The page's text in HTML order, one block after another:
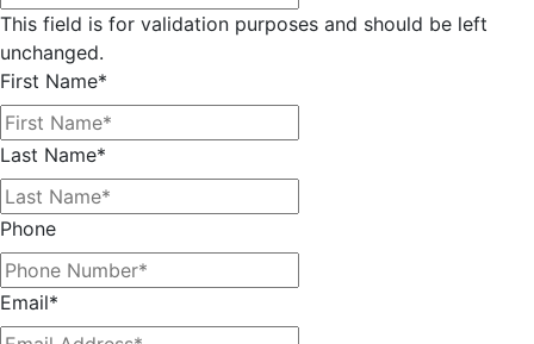
This field is for validation purposes and should be left
unchanged.
First Name*
Last Name*
Phone
Email*